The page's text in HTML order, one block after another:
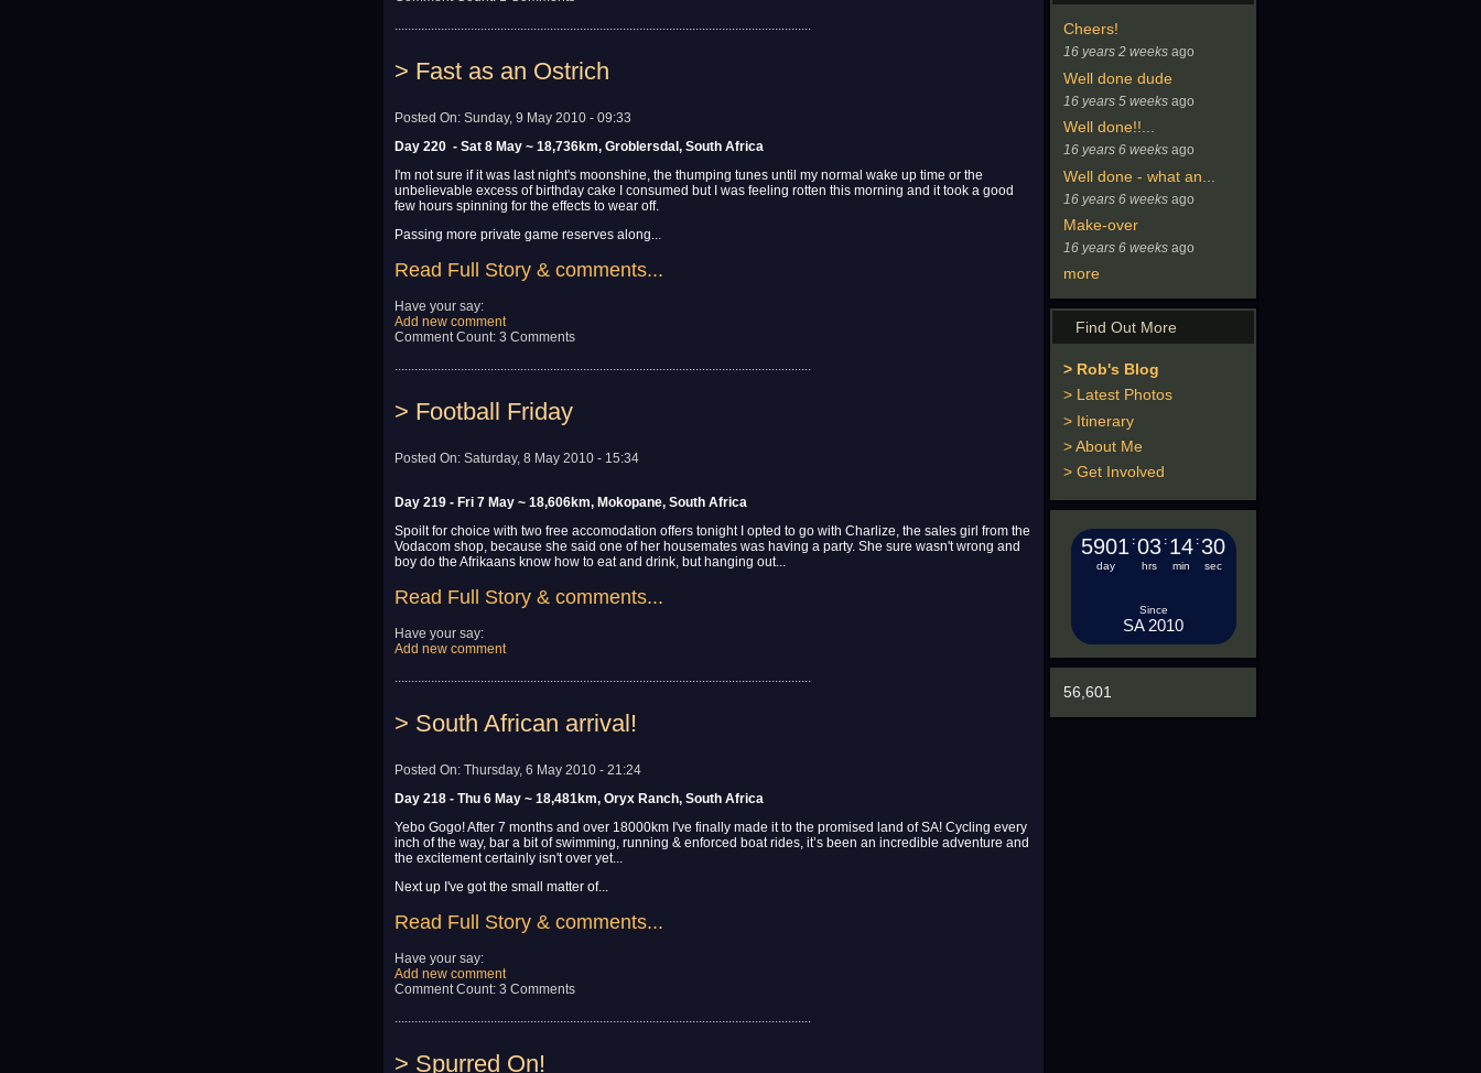
..............................................................................................................................
> Fast as an Ostrich
Posted On: Sunday, 9 May 2010 - 09:33
Day 220 - Sat 8 May ~ 18,736km, Groblersdal, South Africa
I'm not sure if it was last night's moonshine, the thumping tunes until my normal wake up time or the
unbelievable excess of birthday cake I consumed but I was feeling rotten this morning and it took a good
few hours spinning for the effects to wear off.
Passing more private game reserves along...
Read Full Story & comments...
Have your say:
Add new comment
Comment Count: 3 Comments
..............................................................................................................................
> Football Friday
Posted On: Saturday, 8 May 2010 - 15:34
Day 219 - Fri 7 May ~ 18,606km, Mokopane, South Africa
Spoilt for choice with two free accomodation offers tonight I opted to go with Charlize, the sales girl from the
Vodacom shop, because she said one of her housemates was having a party. She sure wasn't wrong and
boy do the Afrikaans know how to eat and drink, but hanging out...
Read Full Story & comments...
Have your say:
Add new comment
..............................................................................................................................
> South African arrival!
Posted On: Thursday, 6 May 2010 - 21:24
Day 218 - Thu 6 May ~ 18,481km, Oryx Ranch, South Africa
Yebo Gogo! After 7 months and over 18000km I've finally made it to the promised land of SA! Cycling every
inch of the way, bar a bit of swimming, running & enforced boat rides, it’s been an incredible adventure and
the excitement certainly isn't over yet...
Next up I've got the small matter of...
Read Full Story & comments...
Have your say:
Add new comment
Comment Count: 3 Comments
..............................................................................................................................
> Spurred On!
Cheers!
16 years 2 weeks ago
Well done dude
16 years 5 weeks ago
Well done!!...
16 years 6 weeks ago
Well done - what an...
16 years 6 weeks ago
Make-over
16 years 6 weeks ago
more
Find Out More
> Rob's Blog
> Latest Photos
> Itinerary
> About Me
> Get Involved
5901
day
:03
hrs
: 14
min
:31
sec
Since
SA 2010
56,601